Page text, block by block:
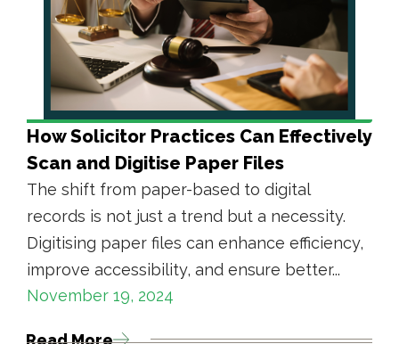
How Solicitor Practices Can Effectively
Scan and Digitise Paper Files
The shift from paper-based to digital
records is not just a trend but a necessity.
Digitising paper files can enhance efficiency,
improve accessibility, and ensure better...
November 19, 2024
Read More